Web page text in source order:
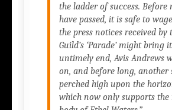
the ladder of success. Before
have passed, it is safe to
the press notices received by
Guild’s ‘Parade’might bring
untimely end, Avis Andrews
on, and before long, another
perched high upon the
which now only supports the